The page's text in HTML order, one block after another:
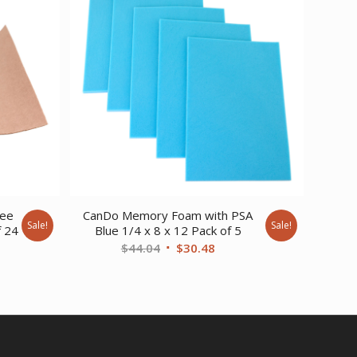
24
Sale!
CanDo Memory Foam with PSA
Blue 1/4 x 8 x 12 Pack of 5
$44.04 Original
$30.48Current
Sale!